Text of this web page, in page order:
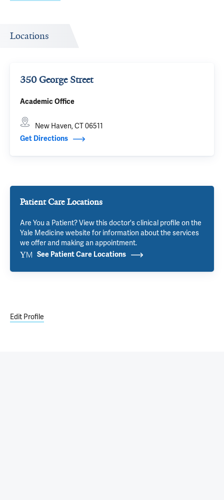
Locations
350 George Street
Academic Office
New Haven, CT 06511
Get Directions
Patient Care Locations
Are You a Patient? View this doctor's clinical profile on the
Yale Medicine website for information about the services
we offer and making an appointment.
See Patient Care Locations
Edit Profile